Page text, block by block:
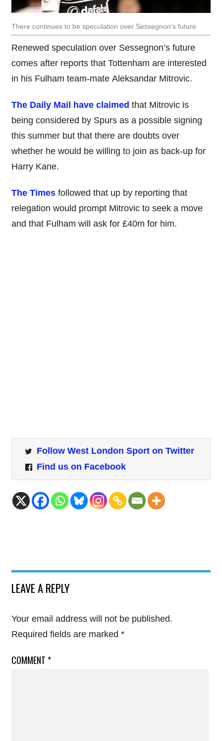
There continues to be speculation over Sessegnon’s future
Renewed speculation over Sessegnon’s future
comes after reports that Tottenham are interested
in his Fulham team-mate Aleksandar Mitrovic.
The Daily Mail have claimed that Mitrovic is
being considered by Spurs as a possible signing
this summer but that there are doubts over
whether he would be willing to join as back-up for
Harry Kane.
The Timesfollowed that up by reporting that
relegation would prompt Mitrovic to seek a move
and that Fulham will ask for £40m for him.
Follow West London Sport on Twitter
Find us on Facebook
LEAVE A REPLY
Your email address will not be published.
Required fields are marked *
COMMENT *